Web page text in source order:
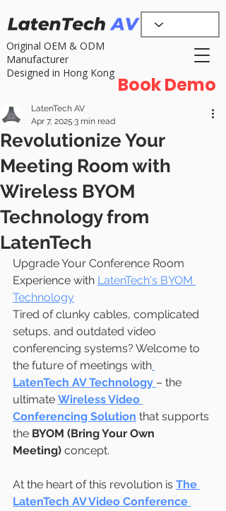
Original OEM & ODM
Manufacturer
Designed in Hong Kong
Book Demo
Revolutionize Your
Meeting Room with
Wireless BYOM
Technology from
LatenTech
LatenTech AV
Apr 7, 2025 3 min read
Upgrade Your Conference Room
Experience with LatenTech's BYOM
Technology
Tired of clunky cables, complicated
setups, and outdated video
conferencing systems? Welcome to
the future of meetings with
LatenTech AV Technology – the
ultimate Wireless Video
Conferencing Solution that supports
the BYOM (Bring Your Own
Meeting) concept.
At the heart of this revolution is The
LatenTech AV Video Conference